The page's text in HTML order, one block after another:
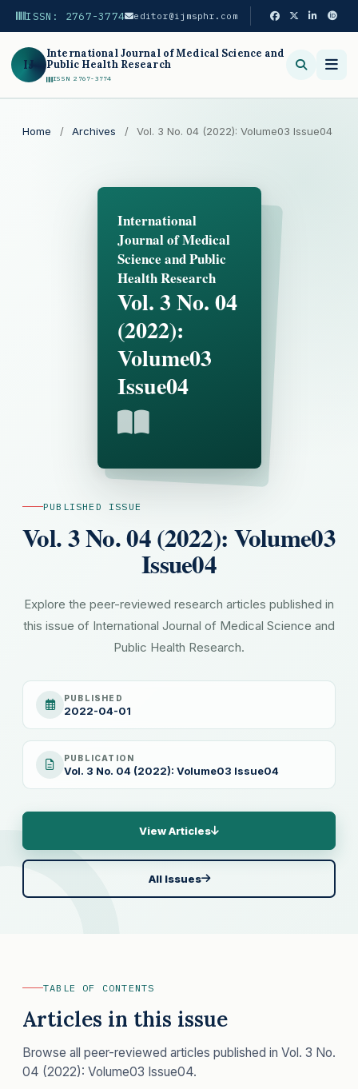
ISSN: 2767-3774 editor@ijmsphr.com
IJ
International Journal of Medical Science and
Public Health Research
ISSN 2767-3774
Search
Home / Archives / Vol. 3 No. 04 (2022): Volume03 Issue04
International
Journal of Medical
Science and Public
Health Research
Vol. 3 No. 04
(2022):
Volume03
Issue04
PUBLISHED ISSUE
Vol. 3 No. 04 (2022): Volume03
Issue04
Explore the peer-reviewed research articles published in
this issue of International Journal of Medical Science and
Public Health Research.
PUBLISHED
2022-04-01
PUBLICATION
Vol. 3 No. 04 (2022): Volume03 Issue04
View Articles
All Issues
TABLE OF CONTENTS
Articles in this issue
Browse all peer-reviewed articles published in Vol. 3 No.
04 (2022): Volume03 Issue04.